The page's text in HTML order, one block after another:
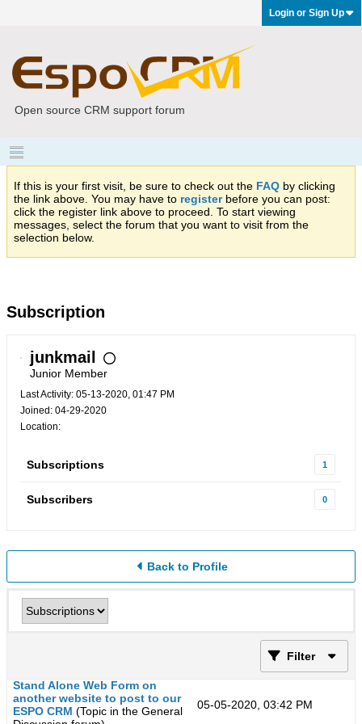
Login or Sign Up
Open source CRM support forum
If this is your first visit, be sure to check out the FAQ by clicking
the link above. You may have to registerbefore you can post:
click the register link above to proceed. To start viewing
messages, select the forum that you want to visit from the
selection below.
Subscription
junkmail
Junior Member
Last Activity: 05-13-2020, 01:47 PM
Joined: 04-29-2020
Location:
Subscriptions 1
Subscribers 0
Back to Profile
Filter
Stand Alone Web Form on
another website to post to our
ESPO CRM (Topic in the General
05-05-2020, 03:42 PM